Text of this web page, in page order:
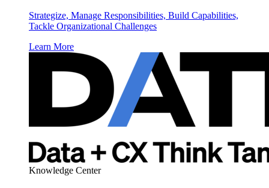
Strategize, Manage Responsibilities, Build Capabilities,
Tackle Organizational Challenges
Learn More
Knowledge Center